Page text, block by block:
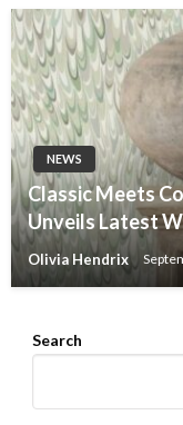
NEWS
Classic Meets
Unveils Latest
Olivia Hendrix
Search